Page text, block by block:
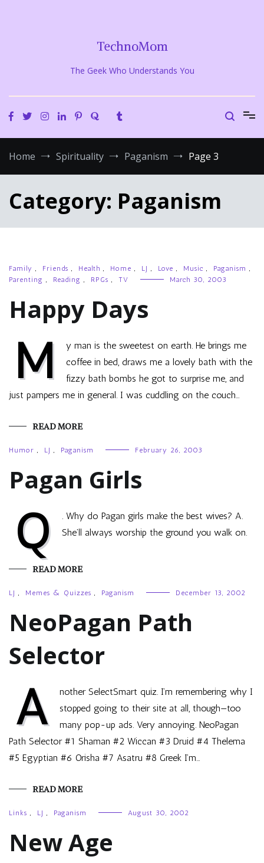
TechnoMom
The Geek Who Understands You
Home Spirituality Paganism Page 3
Category: Paganism
Family , Friends , Health , Home , LJ , Love , Music , Paganism ,
Parenting , Reading , RPGs , TV March 30, 2003
Happy Days
M
y man is the sweetest on earth. He brings me
coffee in bed, draws me a lovely bath with the
fizzy bath bombs he got to surprise me, and
just pampers me in general. I was cuddling on the couch…
READ MORE
Humor , LJ , Paganism February 26, 2003
Pagan Girls
Q
. Why do Pagan girls make the best wives? A.
She’ll always worship the ground you walk on.
READ MORE
LJ , Memes & Quizzes , Paganism December 13, 2002
NeoPagan Path
Selector
A
nother SelectSmart quiz. I’m remembering why I
stopped going to their site at all, though—too
many pop-up ads. Very annoying. NeoPagan
Path Selector #1 Shaman #2 Wiccan #3 Druid #4 Thelema
#5 Egyptian #6 Orisha #7 Asatru #8 Greek I’m…
READ MORE
Links , LJ , Paganism August 30, 2002
New Age